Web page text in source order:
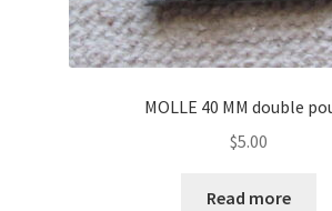
MOLLE 40 MM double
$5.00
Read more